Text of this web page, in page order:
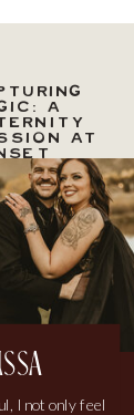
A
AT
THE
AT
»
I not only feel